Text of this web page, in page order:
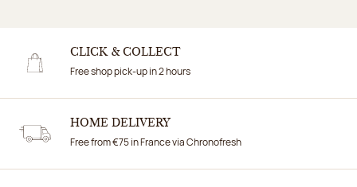
CLICK & COLLECT
Free shop pick-up in 2 hours
HOME DELIVERY
Free from €75 in France via Chronofresh